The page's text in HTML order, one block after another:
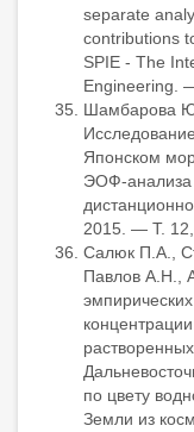
separate
contributions
SPIE - The
Engineering.
Шамбарова
Японском
ЭОФ-
2015. — Т.
Салюк П.А.,
Павлов А.Н.,
по цвету
Земли из